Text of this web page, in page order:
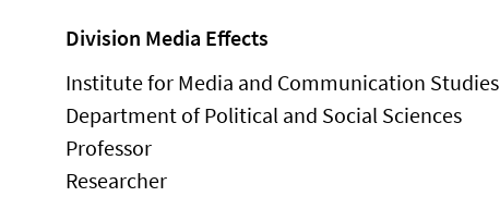
Division Media Effects
Institute for Media and Communication Studies
Department of Political and Social Sciences
Professor
Researcher